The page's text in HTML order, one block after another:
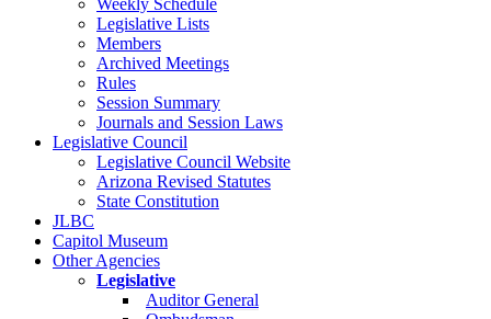
Weekly Schedule
Legislative Lists
Members
Archived Meetings
Rules
Session Summary
Journals and Session Laws
Legislative Council
Legislative Council Website
Arizona Revised Statutes
State Constitution
JLBC
Capitol Museum
Other Agencies
Legislative
Auditor General